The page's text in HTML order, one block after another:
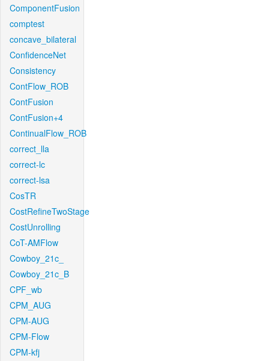
ComponentFusion
comptest
concave_bilateral
ConfidenceNet
Consistency
ContFlow_ROB
ContFusion
ContFusion+4
ContinualFlow_ROB
correct_lla
correct-lc
correct-lsa
CosTR
CostRefineTwoStage
CostUnrolling
CoT-AMFlow
Cowboy_21c_
Cowboy_21c_B
CPF_wb
CPM_AUG
CPM-AUG
CPM-Flow
CPM-kfj